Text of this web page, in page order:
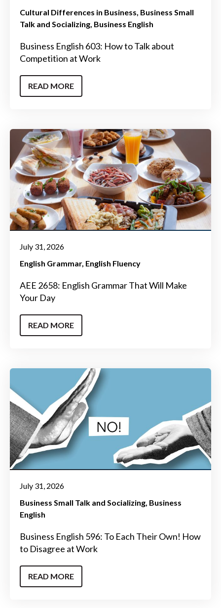
Cultural Differences in Business Business Small
Talk and Socializing Business English
Business English 603: How to Talk about
Competition at Work
READ MORE
July 31, 2026
English Grammar English Fluency
AEE 2658: English Grammar That Will Make
Your Day
READ MORE
July 31, 2026
Business Small Talk and Socializing Business
English
Business English 596: To Each Their Own! How
to Disagree at Work
READ MORE